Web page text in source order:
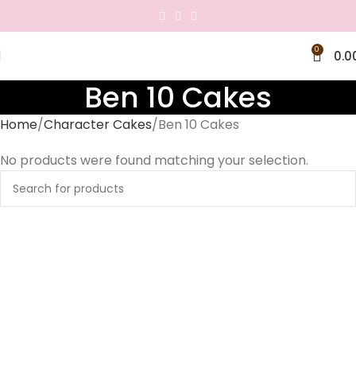
0
Ben 10 Cakes
Home Character Cakes Ben 10 Cakes
No products were found matching your selection.